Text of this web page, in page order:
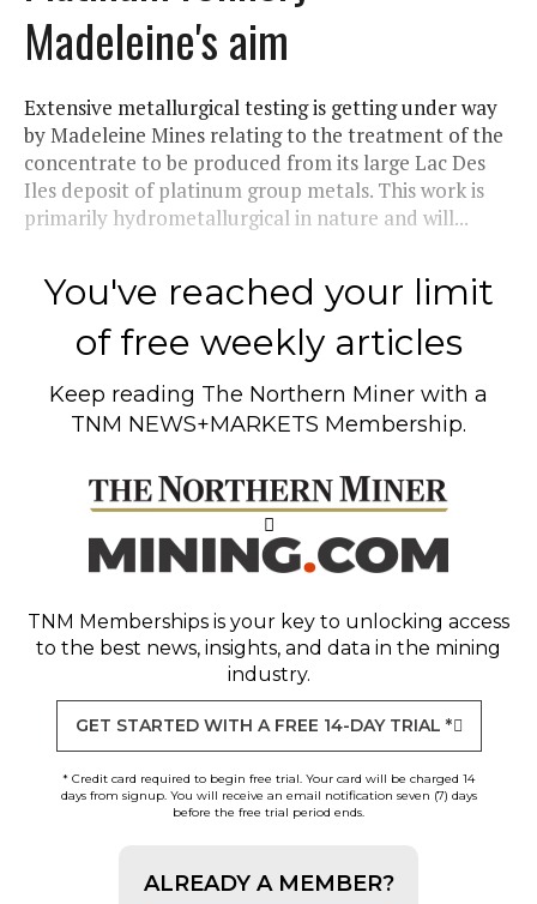
Madeleine's aim
Extensive metallurgical testing is getting under way
by Madeleine Mines relating to the treatment of the
concentrate to be produced from its large Lac Des
Iles deposit of platinum group metals. This work is
primarily hydrometallurgical in nature and will...
You've reached your limit
of free weekly articles
Keep reading The Northern Miner with a
TNM NEWS+MARKETS Membership.
TNM Memberships is your key to unlocking access
to the best news, insights, and data in the mining
industry.
GET STARTED WITH A FREE 14-DAY TRIAL *
* Credit card required to begin free trial. Your card will be charged 14
days from signup. You will receive an email notification seven (7) days
before the free trial period ends.
ALREADY A MEMBER?